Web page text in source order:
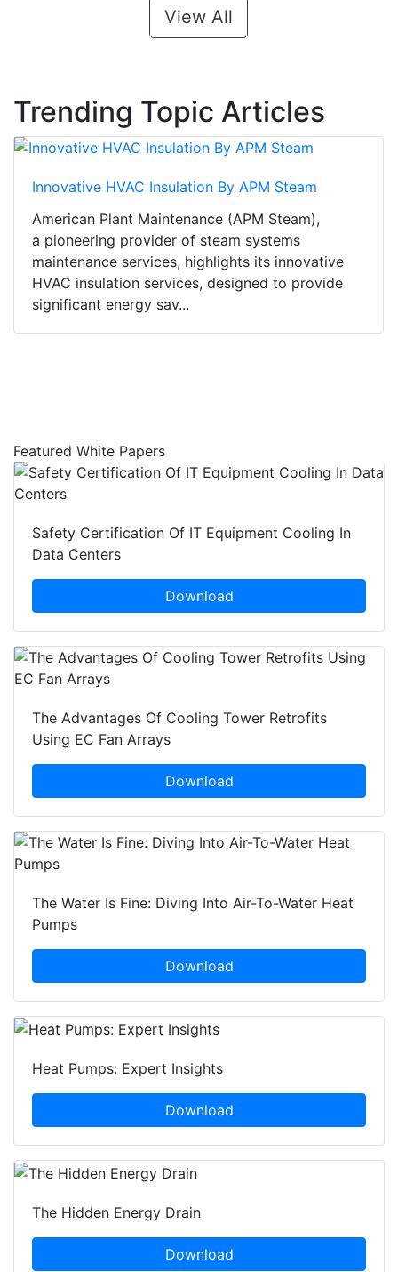
View All
Trending Topic Articles
Innovative HVAC Insulation By APM Steam
American Plant Maintenance (APM Steam),
a pioneering provider of steam systems
maintenance services, highlights its innovative
HVAC insulation services, designed to provide
significant energy sav...
Featured White Papers
Safety Certification Of IT Equipment Cooling In
Data Centers
Download
The Advantages Of Cooling Tower Retrofits
Using EC Fan Arrays
Download
The Water Is Fine: Diving Into Air-To-Water Heat
Pumps
Download
Heat Pumps: Expert Insights
Download
The Hidden Energy Drain
Download